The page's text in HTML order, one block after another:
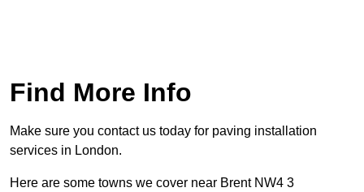
Find More Info
Make sure you contact us today for paving installation
services in London.
Here are some towns we cover near Brent NW4 3